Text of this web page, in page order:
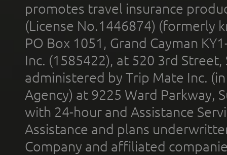
promotes travel insurance
(License No.1446874) (formerly
PO Box 1051, Grand Cayman
Inc. (1585422), at 520 3rd
administered by Trip Mate Inc.
Agency) at 9225 Ward Parkway,
with 24-hour and Assistance
Assistance and plans
Company and affiliated